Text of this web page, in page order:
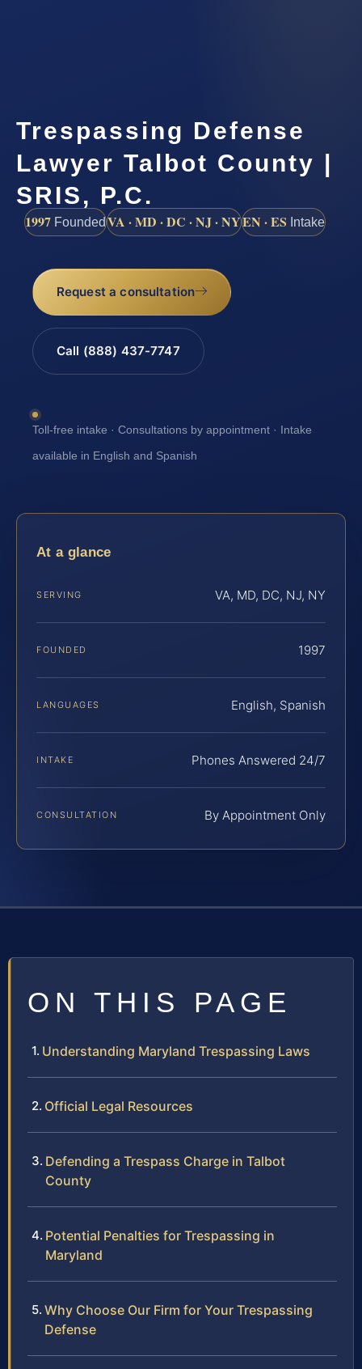
Trespassing Defense
Lawyer Talbot County |
SRIS, P.C.
1997 FoundedVA · MD · DC · NJ · NYEN · ES Intake
Request a consultation
Call (888) 437-7747
Toll-free intake · Consultations by appointment · Intake
available in English and Spanish
At a glance
SERVING VA, MD, DC, NJ, NY
FOUNDED 1997
LANGUAGES English, Spanish
INTAKE Phones Answered 24/7
CONSULTATION By Appointment Only
ON THIS PAGE
Understanding Maryland Trespassing Laws
Official Legal Resources
Defending a Trespass Charge in Talbot
County
Potential Penalties for Trespassing in
Maryland
Why Choose Our Firm for Your Trespassing
Defense